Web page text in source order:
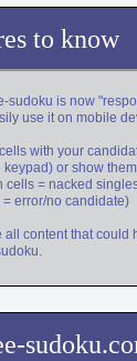
to know
sudoku is now
use it on mobile
with your
keypad) or show them
cells = nacked
error/no candidate)
all content that could